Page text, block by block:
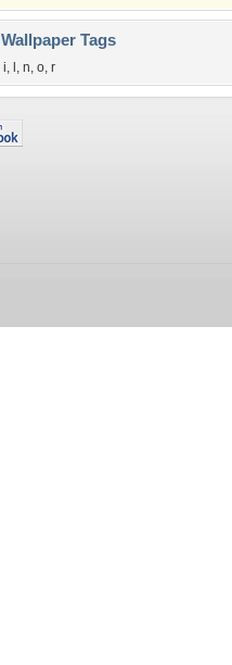
Wallpaper Tags
i, , n, o, r